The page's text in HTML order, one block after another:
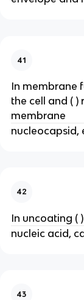
41
In membrane
the cell and (
membrane
nucleocapsid,
42
In uncoating (
nucleic acid,
43